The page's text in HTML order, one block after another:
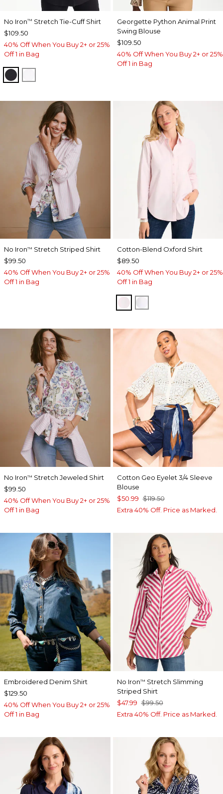
No Iron™ Stretch Tie-Cuff Shirt
$109.50
40% Off When You Buy 2+ or 25%
Off 1 in Bag
BLACK
Georgette Python Animal Print
Swing Blouse
$109.50
40% Off When You Buy 2+ or 25%
Off 1 in Bag
No Iron™ Stretch Striped Shirt
$99.50
40% Off When You Buy 2+ or 25%
Off 1 in Bag
Cotton-Blend Oxford Shirt
$89.50
40% Off When You Buy 2+ or 25%
Off 1 in Bag
BLUSHED
No Iron™ Stretch Jeweled Shirt
$99.50
40% Off When You Buy 2+ or 25%
Off 1 in Bag
Cotton Geo Eyelet 3/4 Sleeve
Blouse
$50.99 $119.50
Extra 40% Off. Price as Marked.
Embroidered Denim Shirt
$129.50
40% Off When You Buy 2+ or 25%
Off 1 in Bag
No Iron™ Stretch Slimming
Striped Shirt
$47.99 $99.50
Extra 40% Off. Price as Marked.